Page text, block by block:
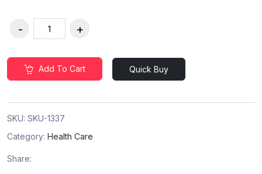
Add To Cart Quick Buy
SKU: SKU-1337
Category: Health Care
Share: